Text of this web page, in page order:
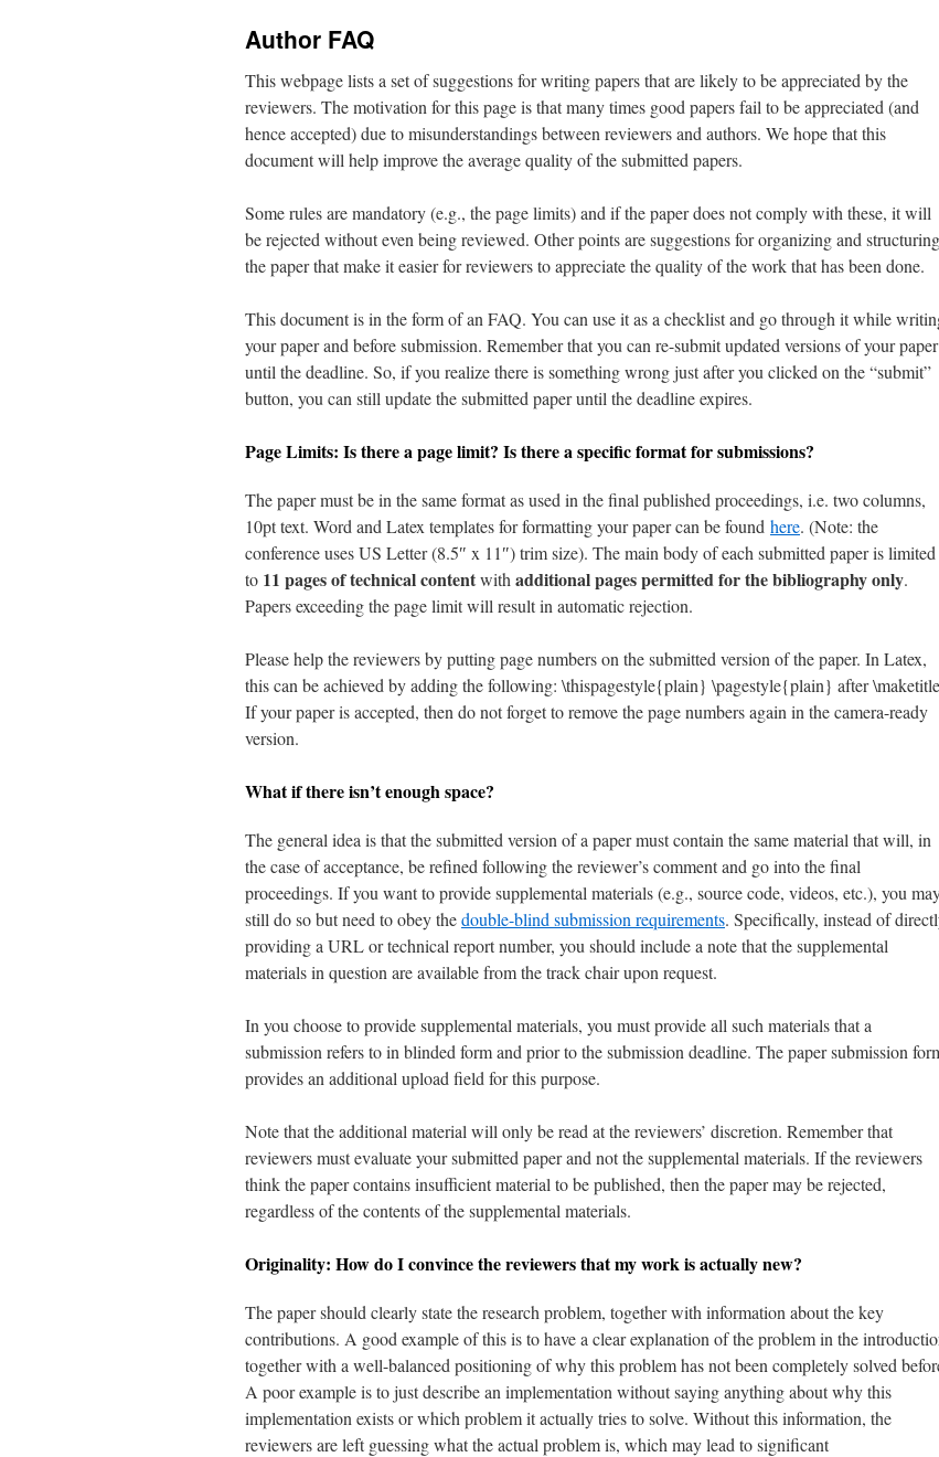
Author FAQ
This webpage lists a set of suggestions for writing papers that are likely to be appreciated by the
reviewers. The motivation for this page is that many times good papers fail to be appreciated (and
hence accepted) due to misunderstandings between reviewers and authors. We hope that this
document will help improve the average quality of the submitted papers.
Some rules are mandatory (e.g., the page limits) and if the paper does not comply with these, it will
be rejected without even being reviewed. Other points are suggestions for organizing and structuring
the paper that make it easier for reviewers to appreciate the quality of the work that has been done.
This document is in the form of an FAQ. You can use it as a checklist and go through it while
your paper and before submission. Remember that you can re-submit updated versions of your paper
until the deadline. So, if you realize there is something wrong just after you clicked on the “submit”
button, you can still update the submitted paper until the deadline expires.
Page Limits: Is there a page limit? Is there a specific format for submissions?
The paper must be in the same format as used in the final published proceedings, i.e. two columns,
10pt text. Word and Latex templates for formatting your paper can be found here. (Note: the
conference uses US Letter (8.5″ x 11″) trim size). The main body of each submitted paper is limited
to 11 pages of technical contentwith additional pages permitted for the bibliography only.
Papers exceeding the page limit will result in automatic rejection.
Please help the reviewers by putting page numbers on the submitted version of the paper. In Latex,
this can be achieved by adding the following: \thispagestyle{plain} \pagestyle{plain} after
If your paper is accepted, then do not forget to remove the page numbers again in the camera-ready
version.
What if there isn’t enough space?
The general idea is that the submitted version of a paper must contain the same material that will, in
the case of acceptance, be refined following the reviewer’s comment and go into the final
proceedings. If you want to provide supplemental materials (e.g., source code, videos, etc.), you
still do so but need to obey thedouble-blind submission requirements. Specifically, instead of
providing a URL or technical report number, you should include a note that the supplemental
materials in question are available from the track chair upon request.
In you choose to provide supplemental materials, you must provide all such materials that a
submission refers to in blinded form and prior to the submission deadline. The paper submission
provides an additional upload field for this purpose.
Note that the additional material will only be read at the reviewers’ discretion. Remember that
reviewers must evaluate your submitted paper and not the supplemental materials. If the reviewers
think the paper contains insufficient material to be published, then the paper may be rejected,
regardless of the contents of the supplemental materials.
Originality: How do I convince the reviewers that my work is actually new?
The paper should clearly state the research problem, together with information about the key
contributions. A good example of this is to have a clear explanation of the problem in the
together with a well-balanced positioning of why this problem has not been completely solved
A poor example is to just describe an implementation without saying anything about why this
implementation exists or which problem it actually tries to solve. Without this information, the
reviewers are left guessing what the actual problem is, which may lead to significant